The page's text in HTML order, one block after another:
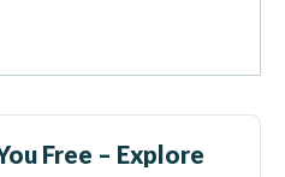
Free – Explore